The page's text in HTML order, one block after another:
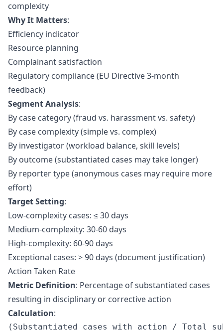
complexity
Why It Matters:
Efficiency indicator
Resource planning
Complainant satisfaction
Regulatory compliance (EU Directive 3-month
feedback)
Segment Analysis:
By case category (fraud vs. harassment vs. safety)
By case complexity (simple vs. complex)
By investigator (workload balance, skill levels)
By outcome (substantiated cases may take longer)
By reporter type (anonymous cases may require more
effort)
Target Setting:
Low-complexity cases: ≤ 30 days
Medium-complexity: 30-60 days
High-complexity: 60-90 days
Exceptional cases: > 90 days (document justification)
Action Taken Rate
Metric Definition: Percentage of substantiated cases
resulting in disciplinary or corrective action
Calculation: